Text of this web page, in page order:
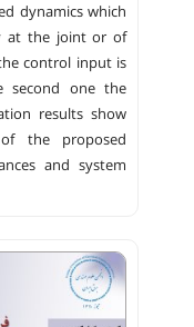
dynamics which
at the joint or of
control input is
second one the
results show
the proposed
and system